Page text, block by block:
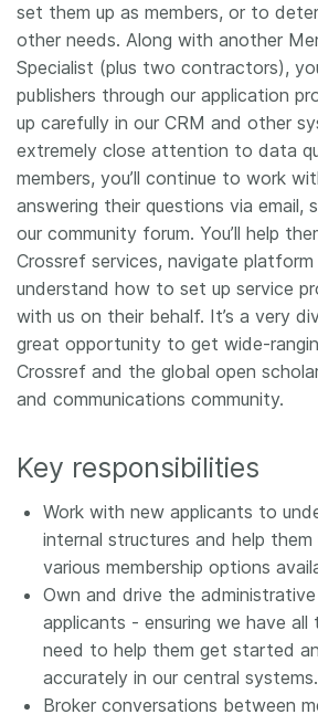
set them up as members, or to
other needs. Along with another
Specialist (plus two contractors),
publishers through our application
up carefully in our CRM and other
extremely close attention to data
members, you’ll continue to work
answering their questions via email,
our community forum. You’ll help
Crossref services, navigate platform
understand how to set up service
with us on their behalf. It’s a very
great opportunity to get wide-
Crossref and the global open
and communications community.
Key responsibilities
Work with new applicants to
internal structures and help
various membership options
Own and drive the
applicants - ensuring we have
need to help them get started
accurately in our central systems.
Broker conversations between